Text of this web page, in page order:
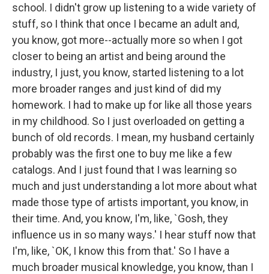
school. I didn't grow up listening to a wide variety of
stuff, so I think that once I became an adult and,
you know, got more--actually more so when I got
closer to being an artist and being around the
industry, I just, you know, started listening to a lot
more broader ranges and just kind of did my
homework. I had to make up for like all those years
in my childhood. So I just overloaded on getting a
bunch of old records. I mean, my husband certainly
probably was the first one to buy me like a few
catalogs. And I just found that I was learning so
much and just understanding a lot more about what
made those type of artists important, you know, in
their time. And, you know, I'm, like, `Gosh, they
influence us in so many ways.' I hear stuff now that
I'm, like, `OK, I know this from that.' So I have a
much broader musical knowledge, you know, than I